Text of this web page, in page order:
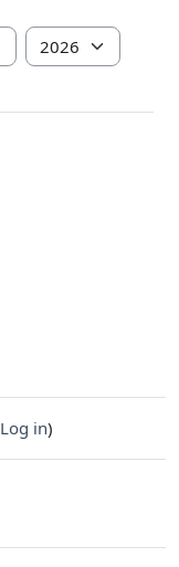
Year
Log in)